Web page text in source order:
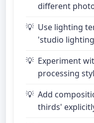
different
Use lighting
'studio
Experiment
processing
Add
thirds'